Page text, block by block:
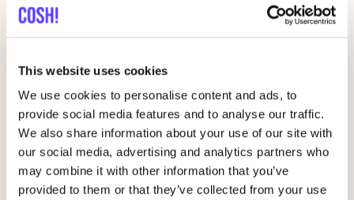
This website uses cookies
We use cookies to personalise content and ads, to
provide social media features and to analyse our traffic.
We also share information about your use of our site with
our social media, advertising and analytics partners who
may combine it with other information that you’ve
provided to them or that they’ve collected from your use
Aalst
Belgium